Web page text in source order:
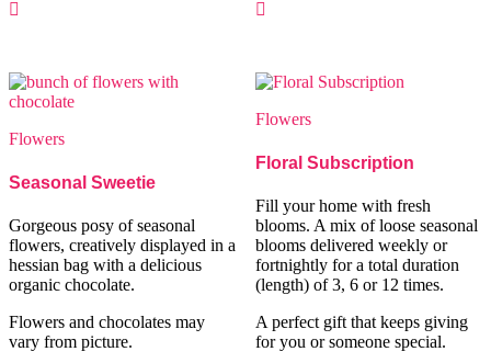
Flowers
Seasonal Sweetie
Gorgeous posy of seasonal
flowers, creatively displayed in a
hessian bag with a delicious
organic chocolate.
Flowers and chocolates may
vary from picture.
Flowers
Floral Subscription
Fill your home with fresh
blooms. A mix of loose seasonal
blooms delivered weekly or
fortnightly for a total duration
(length) of 3, 6 or 12 times.
A perfect gift that keeps giving
for you or someone special.